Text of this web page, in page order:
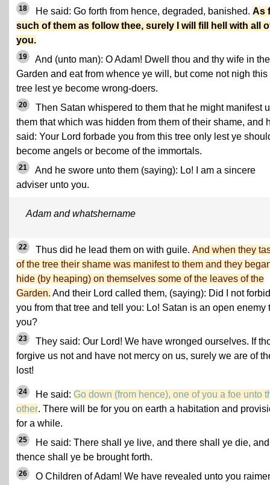
18 He said: Go forth from hence, degraded, banished. As
such of them as follow thee, surely I will fill hell with all
you.
19
And (unto man): O Adam! Dwell thou and thy wife in the
Garden and eat from whence ye will, but come not nigh this
tree lest ye become wrong-doers.
20
Then Satan whispered to them that he might manifest
them that which was hidden from them of their shame, and
said: Your Lord forbade you from this tree only lest ye
become angels or become of the immortals.
21
And he swore unto them (saying): Lo! I am a sincere
adviser unto you.
Adam and whatshername
22 Thus did he lead them on with guile. And when they
of the tree their shame was manifest to them and they
hide (by heaping) on themselves some of the leaves of the
Garden. And their Lord called them, (saying): Did I not forbid
you from that tree and tell you: Lo! Satan is an open enemy
you?
23
They said: Our Lord! We have wronged ourselves. If
forgive us not and have not mercy on us, surely we are of
lost!
24 He said: Go down (from hence), one of you a foe unto
other. There will be for you on earth a habitation and
for a while.
25
He said: There shall ye live, and there shall ye die, and
thence shall ye be brought forth.
26
O Children of Adam! We have revealed unto you